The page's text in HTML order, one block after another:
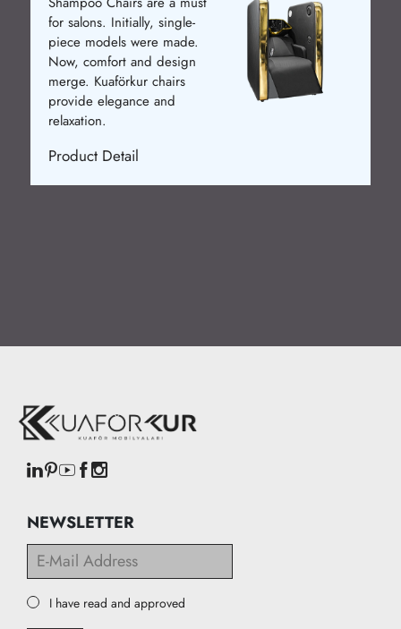
customer comfort. In the past,
basic chairs were used. Now,
ergonomic and stylish models
are available. Kuaförkur chairs
ensure relaxation.
NEWSLETTER
I have read and approved